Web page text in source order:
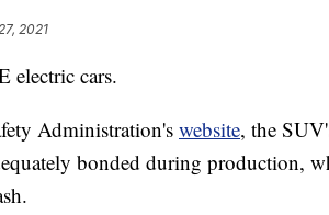
2021
electric cars.
Administration's website, the
bonded during production,